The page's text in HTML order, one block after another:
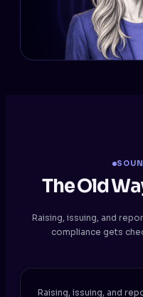
The Old
Raising, issuing, and
compliance gets
Raising, issuing, and